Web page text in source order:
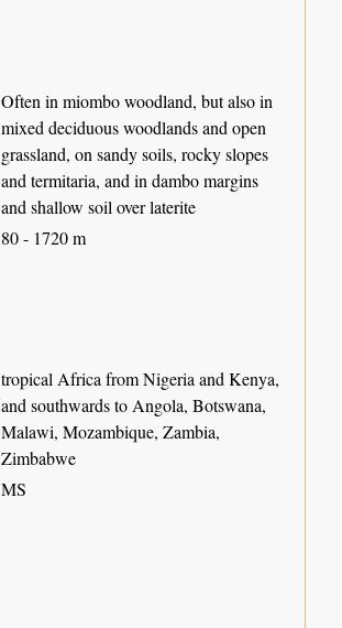
Often in miombo woodland, but also in
mixed deciduous woodlands and open
grassland, on sandy soils, rocky slopes
and termitaria, and in dambo margins
and shallow soil over laterite
80 - 1720 m
tropical Africa from Nigeria and Kenya,
and southwards to Angola, Botswana,
Malawi, Mozambique, Zambia,
Zimbabwe
MS